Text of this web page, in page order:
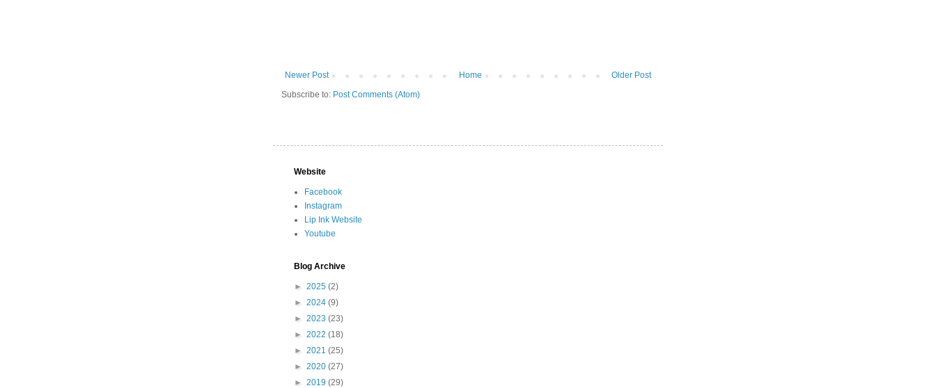
Newer Post Older Post
Home
Subscribe to: Post Comments (Atom)
Website
Facebook
Instagram
Lip Ink Website
Youtube
Blog Archive
► 2025 (2)
► 2024 (9)
► 2023 (23)
► 2022 (18)
► 2021 (25)
► 2020 (27)
► 2019 (29)